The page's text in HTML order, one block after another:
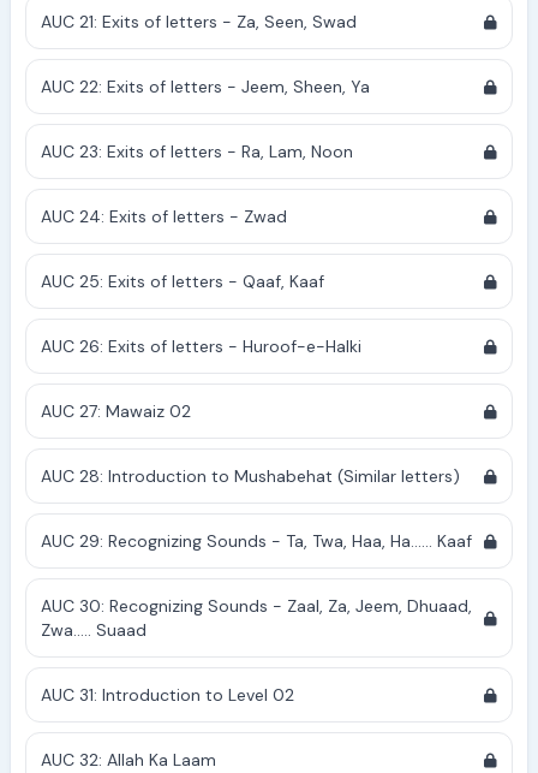
AUC 21: Exits of letters - Za, Seen, Swad
AUC 22: Exits of letters - Jeem, Sheen, Ya
AUC 23: Exits of letters - Ra, Lam, Noon
AUC 24: Exits of letters - Zwad
AUC 25: Exits of letters - Qaaf, Kaaf
AUC 26: Exits of letters - Huroof-e-Halki
AUC 27: Mawaiz 02
AUC 28: Introduction to Mushabehat (Similar letters)
AUC 29: Recognizing Sounds - Ta, Twa, Haa, Ha...... Kaaf
AUC 30: Recognizing Sounds - Zaal, Za, Jeem, Dhuaad,
Zwa..... Suaad
AUC 31: Introduction to Level 02
AUC 32: Allah Ka Laam